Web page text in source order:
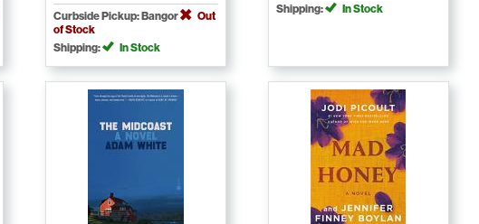
Curbside Pickup: Bangor
Out
of Stock
Shipping:
In Stock
Shipping:
In Stock